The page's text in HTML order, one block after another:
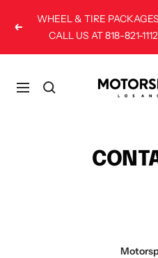
Previous
WHEEL & TIRE
CALL US AT 818-821-
Navigation
Motorsports
LA